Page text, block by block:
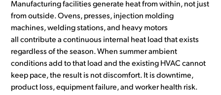
Manufacturing facilities generate heat from within, not just
from outside. Ovens, presses, injection molding
machines, welding stations, and heavy motors
all contribute a continuous internal heat load that exists
regardless of the season. When summer ambient
conditions add to that load and the existing HVAC cannot
keep pace, the result is not discomfort. It is downtime,
product loss, equipment failure, and worker health risk.